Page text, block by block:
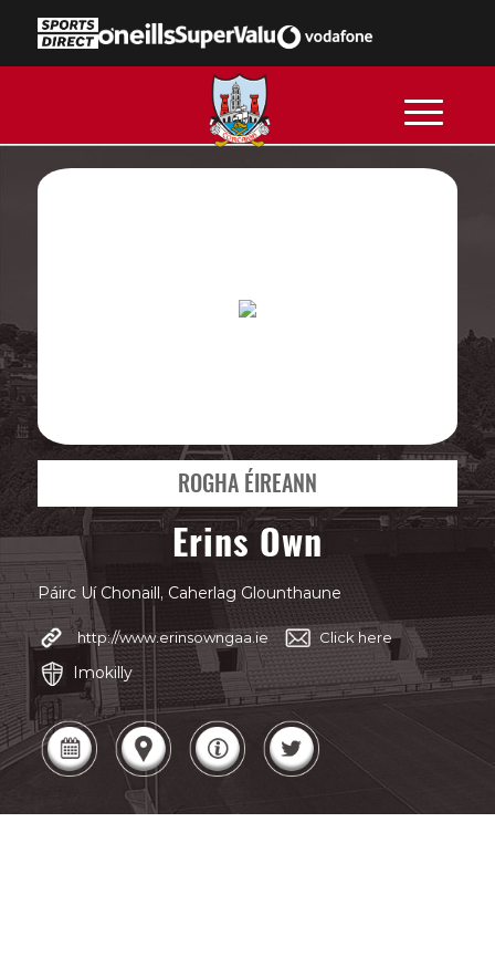
ROGHA ÉIREANN
Erins Own
Páirc Uí Chonaill, Caherlag Glounthaune
http://www.erinsowngaa.ie Click here
Imokilly